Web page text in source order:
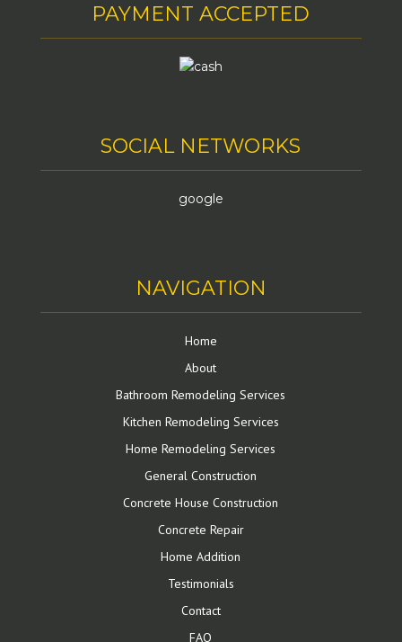
PAYMENT ACCEPTED
SOCIAL NETWORKS
google
NAVIGATION
Home
About
Bathroom Remodeling Services
Kitchen Remodeling Services
Home Remodeling Services
General Construction
Concrete House Construction
Concrete Repair
Home Addition
Testimonials
Contact
FAQ